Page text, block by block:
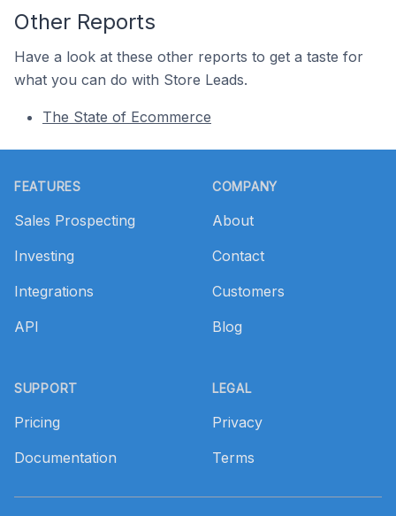
Other Reports
Have a look at these other reports to get a taste for
what you can do with Store Leads.
The State of Ecommerce
FEATURES
Sales Prospecting
Investing
Integrations
API
SUPPORT
Pricing
Documentation
COMPANY
About
Contact
Customers
Blog
LEGAL
Privacy
Terms